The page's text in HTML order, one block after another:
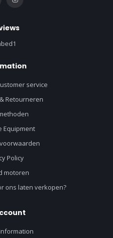
service
Retourneren
Equipment
Policy
motoren
ons laten verkopen?